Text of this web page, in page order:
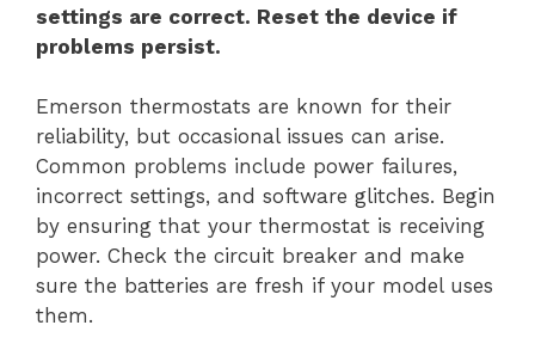
settings are correct. Reset the device if
problems persist.
Emerson thermostats are known for their
reliability, but occasional issues can arise.
Common problems include power failures,
incorrect settings, and software glitches. Begin
by ensuring that your thermostat is receiving
power. Check the circuit breaker and make
sure the batteries are fresh if your model uses
them.